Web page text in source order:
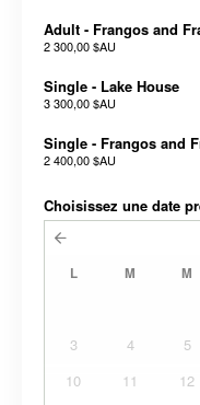
Adult - Frangos and
2 300,00 $AU
Single - Lake House
3 300,00 $AU
Single - Frangos and
2 400,00 $AU
Choisissez une date
L M M
3
4 5
10
11 12